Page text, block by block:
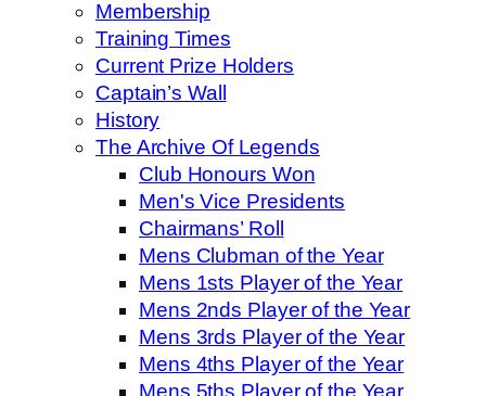
Membership
Training Times
Current Prize Holders
Captain’s Wall
History
The Archive Of Legends
Club Honours Won
Men's Vice Presidents
Chairmans’ Roll
Mens Clubman of the Year
Mens 1sts Player of the Year
Mens 2nds Player of the Year
Mens 3rds Player of the Year
Mens 4ths Player of the Year
Mens 5ths Player of the Year